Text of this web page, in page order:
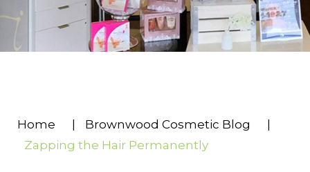
Home Brownwood Cosmetic Blog
Zapping the Hair Permanently